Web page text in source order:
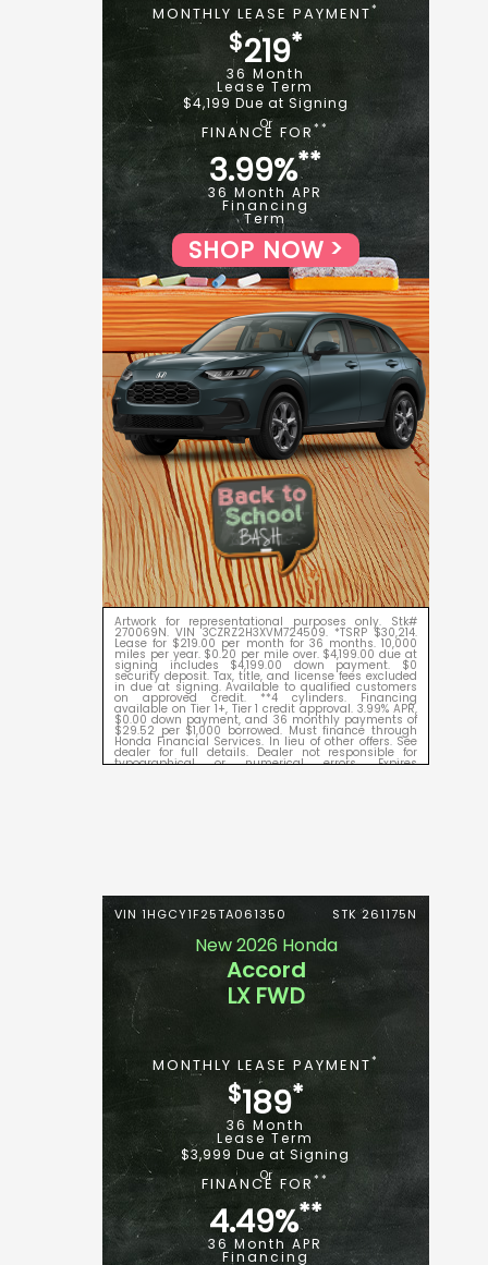
MONTHLY LEASE PAYMENT*
$219*
36 Month
Lease Term
$4,199 Due at Signing
FINANCE FOR**
3.99%**
36 Month APR
Financing
Term
SHOP NOW
Artwork for representational purposes only. Stk#
270069N. VIN 3CZRZ2H3XVM724509. *TSRP $30,214.
Lease for $219.00 per month for 36 months. 10,000
miles per year. $0.20 per mile over. $4,199.00 due at
signing includes $4,199.00 down payment. $0
security deposit. Tax, title, and license fees excluded
in due at signing. Available to qualified customers
on approved credit. **4 cylinders. Financing
available on Tier 1+, Tier 1 credit approval. 3.99% APR,
$0.00 down payment, and 36 monthly payments of
$29.52 per $1,000 borrowed. Must finance through
Honda Financial Services. In lieu of other offers. See
dealer for full details. Dealer not responsible for
typographical or numerical errors. Expires
VIN 1HGCY1F25TA061350 STK 261175N
New 2026 Honda
Accord
LX FWD
MONTHLY LEASE PAYMENT*
$189*
36 Month
Lease Term
$3,999 Due at Signing
FINANCE FOR**
4.49%**
36 Month APR
Financing